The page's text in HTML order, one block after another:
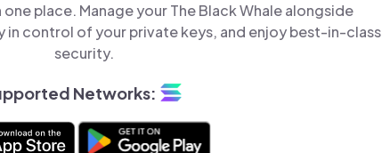
one place. Manage your The Black Whale alongside
in control of your private keys, and enjoy best-in-class
security.
Networks: